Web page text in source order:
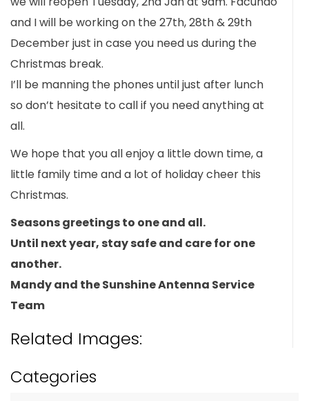
and I will be working on the 27th, 28th & 29th
December just in case you need us during the
Christmas break.
I’ll be manning the phones until just after lunch
so don’t hesitate to call if you need anything at
all.
We hope that you all enjoy a little down time, a
little family time and a lot of holiday cheer this
Christmas.
Seasons greetings to one and all.
Until next year, stay safe and care for one
another.
Mandy and the Sunshine Antenna Service
Team
Related Images:
Categories